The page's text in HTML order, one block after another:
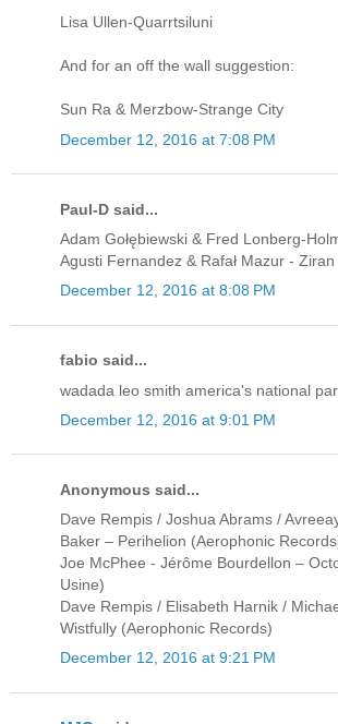
Lisa Ullen-Quarrtsiluni
And for an off the wall suggestion:
Sun Ra & Merzbow-Strange City
December 12, 2016 at 7:08 PM
Paul-D said...
Adam Gołębiewski & Fred Lonberg-
Agusti Fernandez & Rafał Mazur - Ziran
December 12, 2016 at 8:08 PM
fabio said...
wadada leo smith america's national
December 12, 2016 at 9:01 PM
Anonymous said...
Dave Rempis / Joshua Abrams /
Baker ‎– Perihelion (Aerophonic
Joe McPhee - Jérôme Bourdellon ‎–
Usine)
Dave Rempis / Elisabeth Harnik /
Wistfully (Aerophonic Records)
December 12, 2016 at 9:21 PM